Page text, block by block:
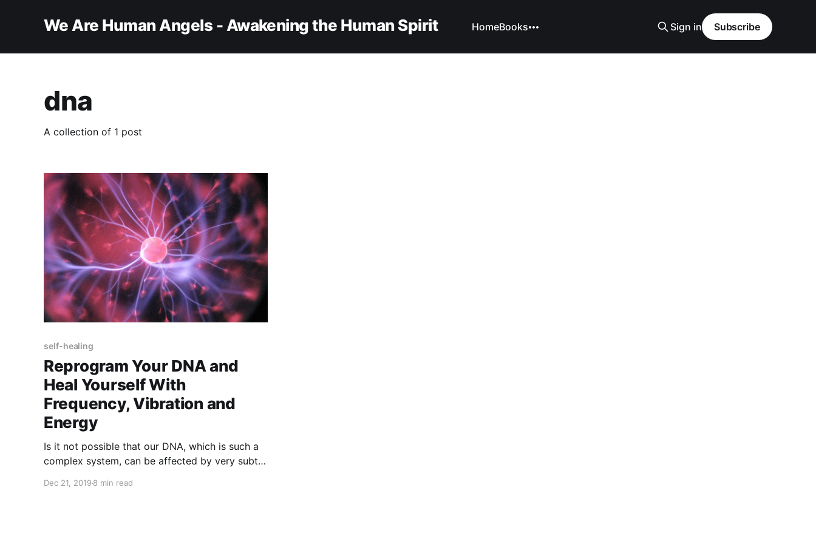
We Are Human Angels - Awakening the Human Spirit HomeBooks Sign in Subscribe
dna
A collection of 1 post
self-healing
Reprogram Your DNA and
Heal Yourself With
Frequency, Vibration and
Energy
Is it not possible that our DNA, which is such a
complex system, can be affected by very subtle
Dec 21, 2019 8 min read